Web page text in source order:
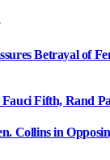
Betrayal of
Fifth, Rand
Collins in